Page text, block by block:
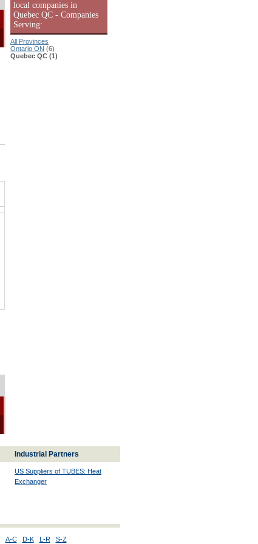
local companies in
Quebec QC - Companies
Serving:
All Provinces
Ontario ON (6)
Quebec QC (1)
Industrial Partners
US Suppliers of TUBES: Heat
Exchanger
A-C D-K L-R S-Z